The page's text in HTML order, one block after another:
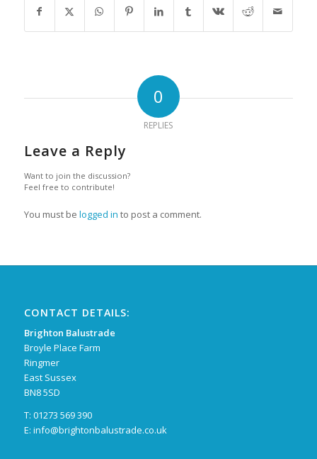
0
REPLIES
Leave a Reply
Want to join the discussion?
Feel free to contribute!
You must be logged in to post a comment.
CONTACT DETAILS:
Brighton Balustrade
Broyle Place Farm
Ringmer
East Sussex
BN8 5SD
T: 01273 569 390
E: info@brightonbalustrade.co.uk